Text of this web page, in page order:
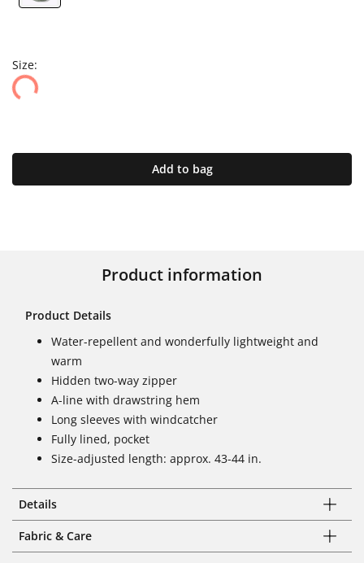
Size:
Add to bag
Product information
Product Details
Water-repellent and wonderfully lightweight and
warm
Hidden two-way zipper
A-line with drawstring hem
Long sleeves with windcatcher
Fully lined, pocket
Size-adjusted length: approx. 43-44 in.
Details
Fabric & Care